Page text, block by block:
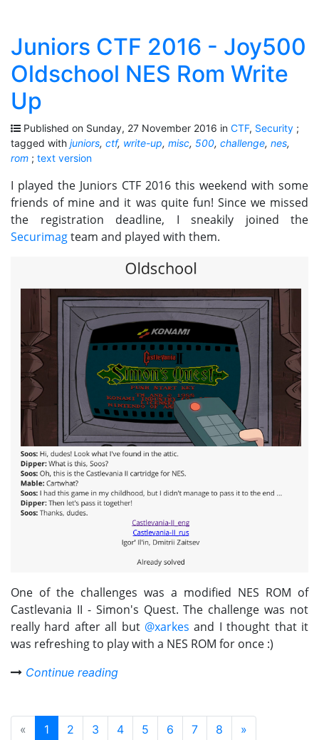
Juniors CTF 2016 - Joy500
Oldschool NES Rom Write
Up
Published on Sunday, 27 November 2016 in CTF, Security ;
tagged with juniors, ctf, write-up, misc, 500, challenge, nes,
rom ; text version
I played the Juniors CTF 2016 this weekend with some
friends of mine and it was quite fun! Since we missed
the registration deadline, I sneakily joined the
Securimagteam and played with them.
One of the challenges was a modified NES ROM of
Castlevania II - Simon's Quest. The challenge was not
really hard after all but @xarkes and I thought that it
was refreshing to play with a NES ROM for once :)
Continue reading
« 1 2 3 4 5 6 7 8 »